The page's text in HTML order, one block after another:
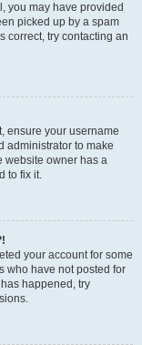
you may have provided
picked up by a spam
correct, try contacting an
ensure your username
administrator to make
website owner has a
to fix it.
your account for some
who have not posted for
happened, try